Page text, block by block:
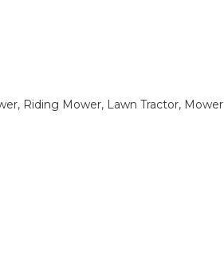
Riding Mower, Lawn Tractor, Mower